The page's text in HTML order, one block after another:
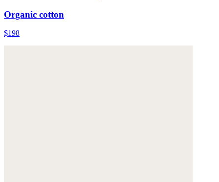
Organic cotton
$198